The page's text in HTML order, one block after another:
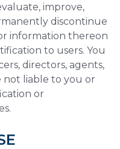
improve,
discontinue
information thereon
to users. You
directors, agents,
not liable to you or
or